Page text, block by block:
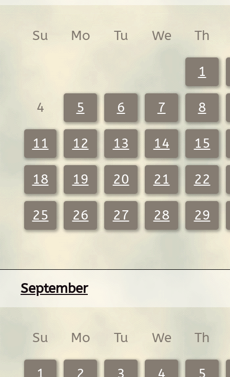
Su Mo Tu We Th
1
4 5 6 7 8
11 12 13 14 15
18 19 20 21 22
25 26 27 28 29
September
Su Mo Tu We Th
1 2 3 4 5